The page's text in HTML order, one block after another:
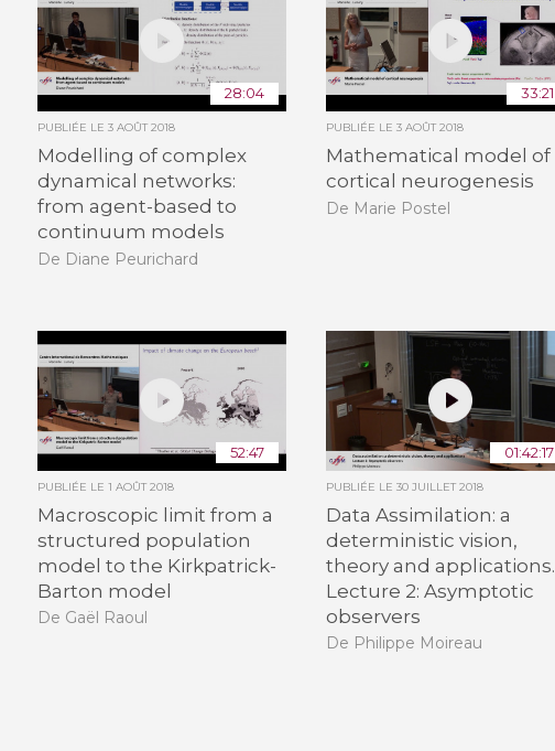
28:04
PUBLIÉE LE 3 AOÛT 2018
Modelling of complex
dynamical networks:
from agent-based to
continuum models
De Diane Peurichard
33:21
PUBLIÉE LE3 AOÛT 2018
Mathematical model of
cortical neurogenesis
De Marie Postel
52:47
PUBLIÉE LE 1 AOÛT 2018
Macroscopic limit from a
structured population
model to the Kirkpatrick-
Barton model
De Gaël Raoul
01:42:17
PUBLIÉE LE30 JUILLET 2018
Data Assimilation: a
deterministic vision,
theory and applications.
Lecture 2: Asymptotic
observers
De Philippe Moireau